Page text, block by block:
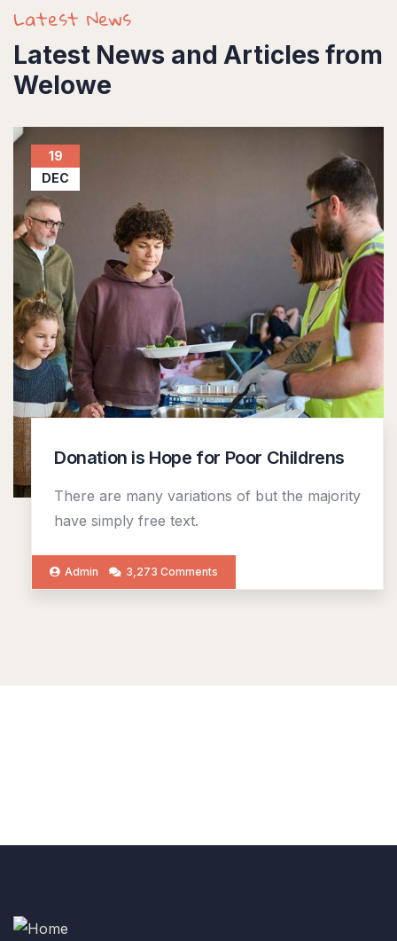
Latest News
Latest News and Articles from
Welowe
19
DEC
Donation is Hope for Poor Childrens
There are many variations of but the majority
have simply free text.
Admin 3,273 Comments